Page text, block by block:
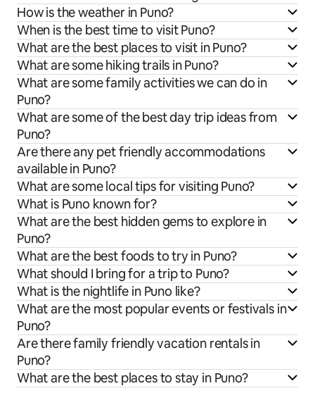
How is the weather in Puno?
When is the best time to visit Puno?
What are the best places to visit in Puno?
What are some hiking trails in Puno?
What are some family activities we can do in
Puno?
What are some of the best day trip ideas from
Puno?
Are there any pet friendly accommodations
available in Puno?
What are some local tips for visiting Puno?
What is Puno known for?
What are the best hidden gems to explore in
Puno?
What are the best foods to try in Puno?
What should I bring for a trip to Puno?
What is the nightlife in Puno like?
What are the most popular events or festivals in
Puno?
Are there family friendly vacation rentals in
Puno?
What are the best places to stay in Puno?